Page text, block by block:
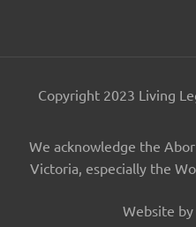
Copyright 2023 Living
We acknowledge the
Victoria, especially the
Website by